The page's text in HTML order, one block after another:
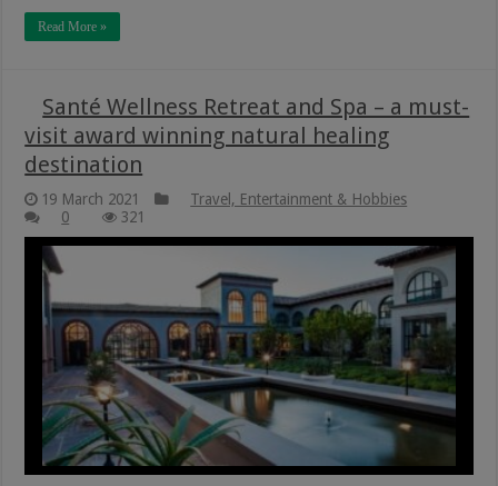
Read More »
Santé Wellness Retreat and Spa – a must-
visit award winning natural healing
destination
19 March 2021
Travel, Entertainment & Hobbies
0
321